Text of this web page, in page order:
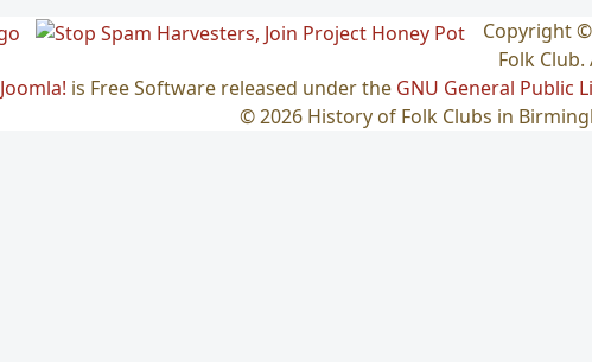
Copyright
Folk Club.
Joomla! is Free Software released under the GNU General Public
© 2026 History of Folk Clubs in